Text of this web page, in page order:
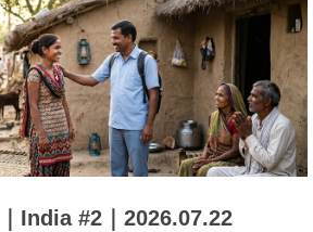
India #2｜2026.07.22